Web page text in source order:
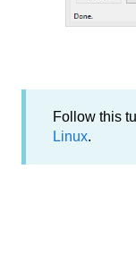
Follow this
Linux.